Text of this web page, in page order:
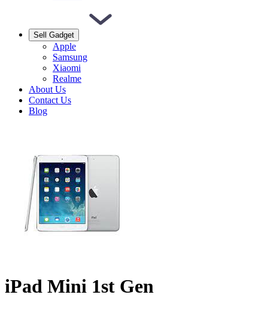
Sell Gadget
Apple
Samsung
Xiaomi
Realme
About Us
Contact Us
Blog
iPad Mini 1st Gen